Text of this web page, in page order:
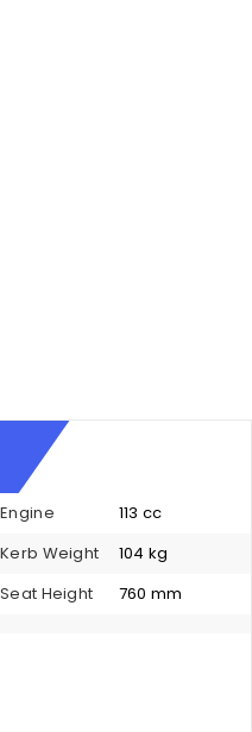
Engine
113 cc
Kerb Weight
104 kg
Seat Height
760 mm